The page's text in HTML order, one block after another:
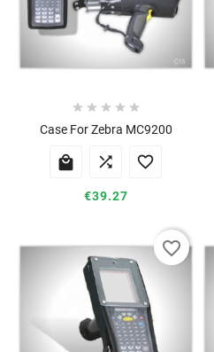
    
Case For Zebra MC9200
  
€39.27
favorite_border